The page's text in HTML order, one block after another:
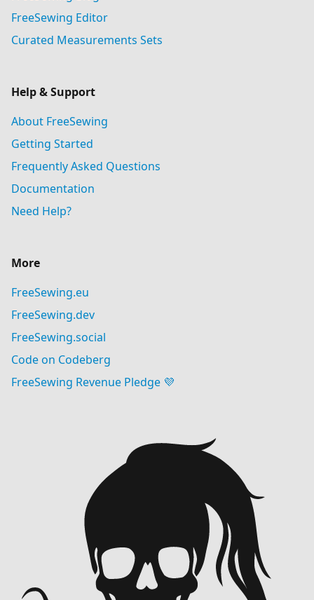
FreeSewing Editor
Curated Measurements Sets
Help & Support
About FreeSewing
Getting Started
Frequently Asked Questions
Documentation
Need Help?
More
FreeSewing.eu
FreeSewing.dev
FreeSewing.social
Code on Codeberg
FreeSewing Revenue Pledge 💜